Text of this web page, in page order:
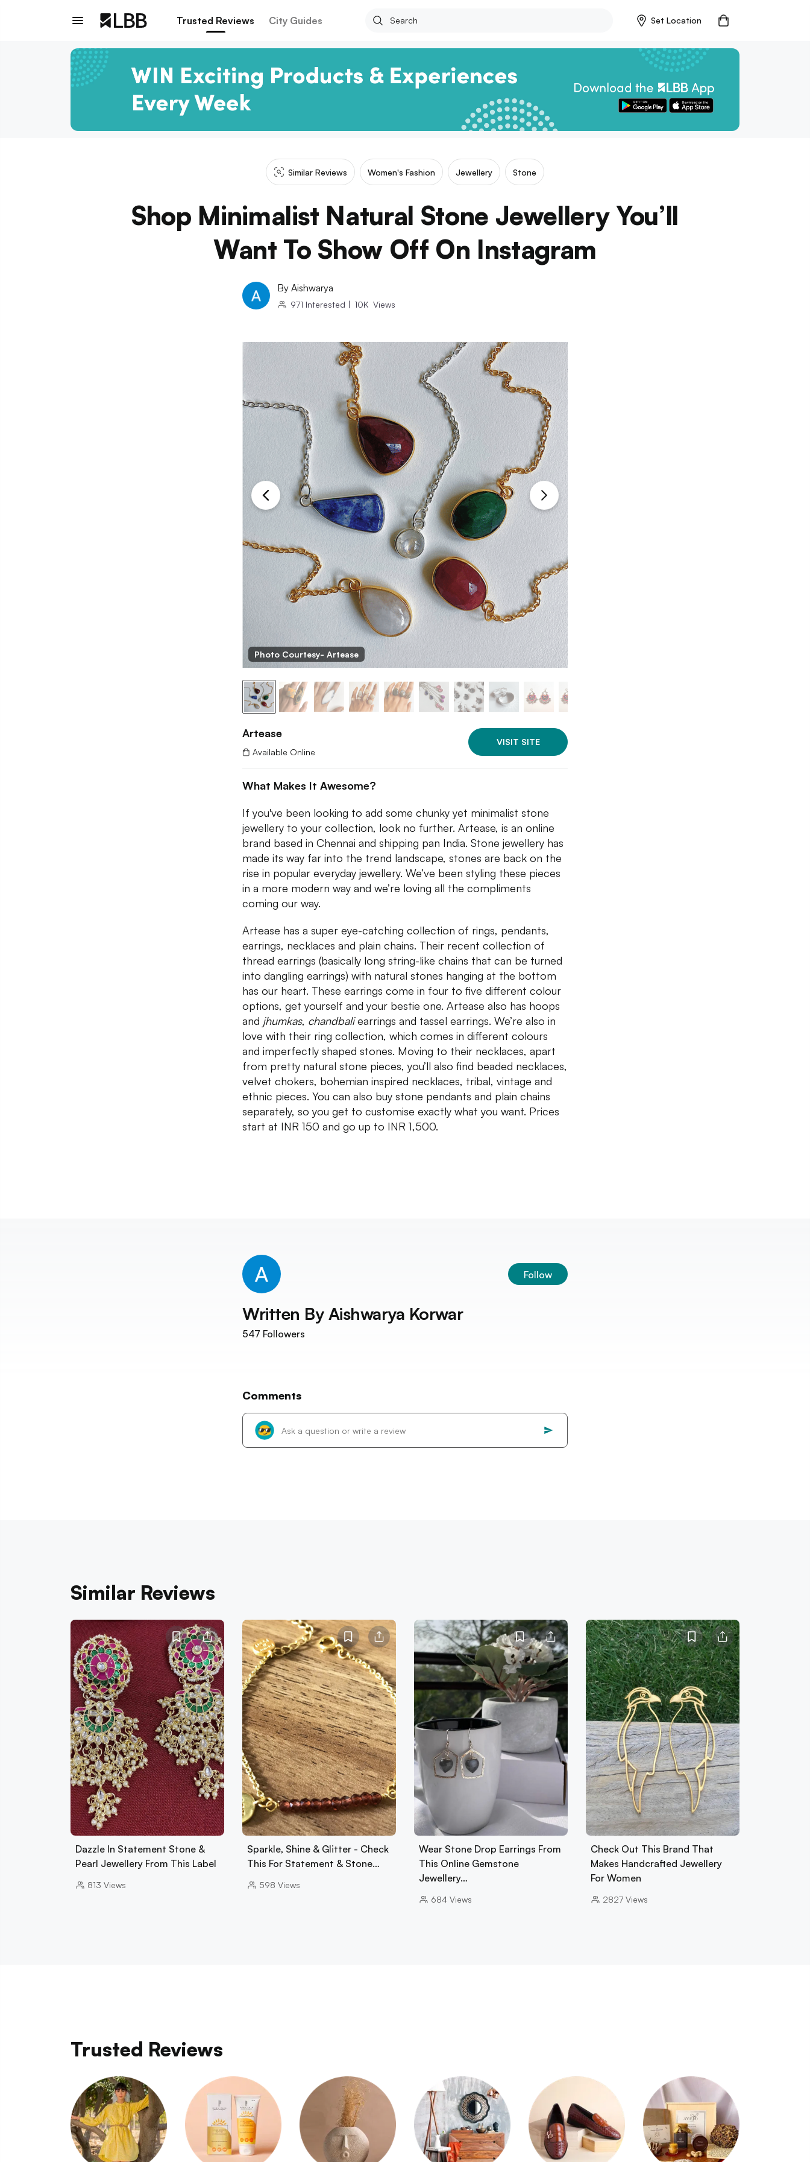
Trusted Reviews City Guides Set Location
Similar Reviews Women's Fashion Jewellery Stone
Shop Minimalist Natural Stone Jewellery You’ll
Want To Show Off On Instagram
By Aishwarya
971 Interested | 10K Views
Photo Courtesy- Artease
Artease
Available Online
VISIT SITE
What Makes It Awesome?
If you've been looking to add some chunky yet minimalist stone
jewellery to your collection, look no further. Artease, is an online
brand based in Chennai and shipping pan India. Stone jewellery has
made its way far into the trend landscape, stones are back on the
rise in popular everyday jewellery. We’ve been styling these pieces
in a more modern way and we’re loving all the compliments
coming our way.
Artease has a super eye-catching collection of rings, pendants,
earrings, necklaces and plain chains. Their recent collection of
thread earrings (basically long string-like chains that can be turned
into dangling earrings) with natural stones hanging at the bottom
has our heart. These earrings come in four to five different colour
options, get yourself and your bestie one. Artease also has hoops
and jhumkas, chandbaliearrings and tassel earrings. We’re also in
love with their ring collection, which comes in different colours
and imperfectly shaped stones. Moving to their necklaces, apart
from pretty natural stone pieces, you’ll also find beaded necklaces,
velvet chokers, bohemian inspired necklaces, tribal, vintage and
ethnic pieces. You can also buy stone pendants and plain chains
separately, so you get to customise exactly what you want. Prices
start at INR 150 and go up to INR 1,500.
Follow
Written By Aishwarya Korwar
547 Followers
Comments
Similar Reviews
Dazzle In Statement Stone &
Pearl Jewellery From This Label
813 Views
Sparkle, Shine & Glitter - Check
This For Statement & Stone…
598 Views
Wear Stone Drop Earrings From
This Online Gemstone
Jewellery…
684 Views
Check Out This Brand That
Makes Handcrafted Jewellery
For Women
2827 Views
Trusted Reviews